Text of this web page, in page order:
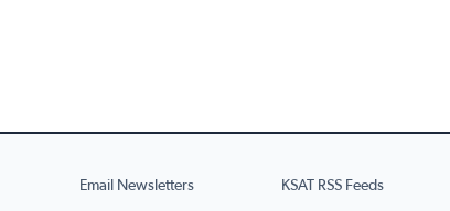
Email Newsletters KSAT RSS Feeds